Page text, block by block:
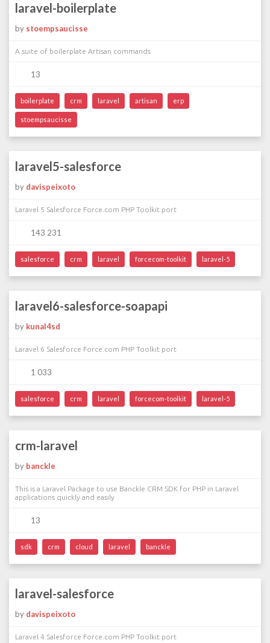
laravel-boilerplate
by stoempsaucisse
A suite of boilerplate Artisan commands
13
boilerplate crm laravel artisan erp
stoempsaucisse
laravel5-salesforce
by davispeixoto
Laravel 5 Salesforce Force.com PHP Toolkit port
143 231
salesforce crm laravel forcecom-toolkit laravel-5
laravel6-salesforce-soapapi
by kunal4sd
Laravel 6 Salesforce Force.com PHP Toolkit port
1 033
salesforce crm laravel forcecom-toolkit laravel-5
crm-laravel
by banckle
This is a Laravel Package to use Banckle.CRM SDK for PHP in Laravel
applications quickly and easily
13
sdk crm cloud laravel banckle
laravel-salesforce
by davispeixoto
Laravel 4 Salesforce Force.com PHP Toolkit port